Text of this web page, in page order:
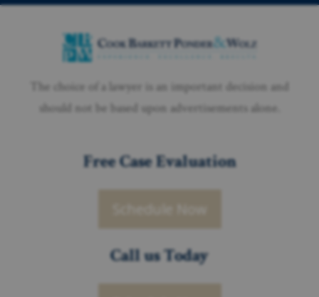
The choice of a lawyer is an important decision and
should not be based upon advertisements alone.
Free Case Evaluation
Call us Today